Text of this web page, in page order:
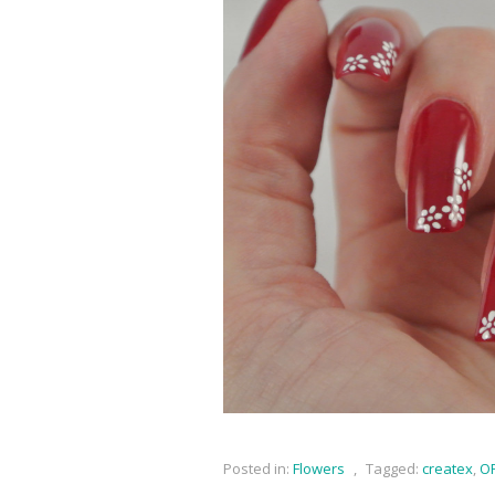
Posted in: Flowers , Tagged: createx,